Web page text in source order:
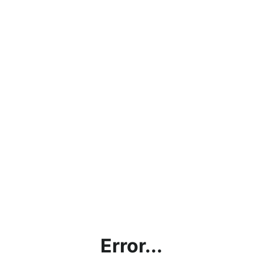
Error...